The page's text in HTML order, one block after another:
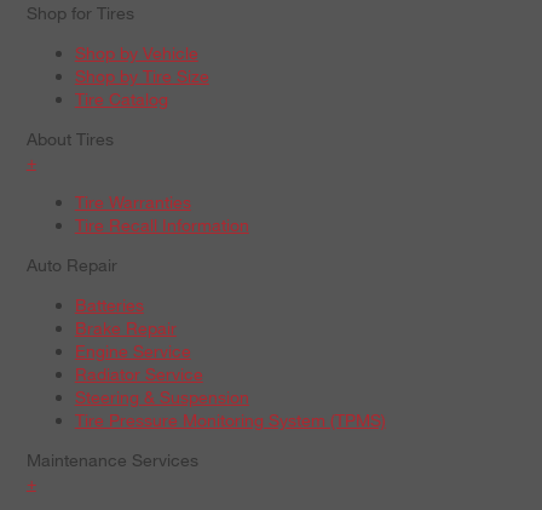
Shop for Tires
Shop by Vehicle
Shop by Tire Size
Tire Catalog
About Tires
+
Tire Warranties
Tire Recall Information
Auto Repair
Batteries
Brake Repair
Engine Service
Radiator Service
Steering & Suspension
Tire Pressure Monitoring System (TPMS)
Maintenance Services
+